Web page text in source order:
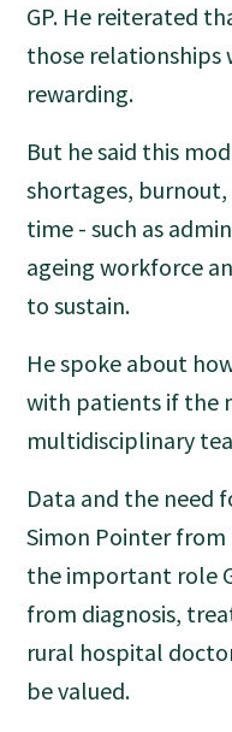
GP. He reiterated
those relationships
rewarding.
But he said this
shortages, burnout,
time - such as
ageing workforce
to sustain.
He spoke about
with patients if the
multidisciplinary
Data and the need
Simon Pointer from
the important role
from diagnosis,
rural hospital
be valued.